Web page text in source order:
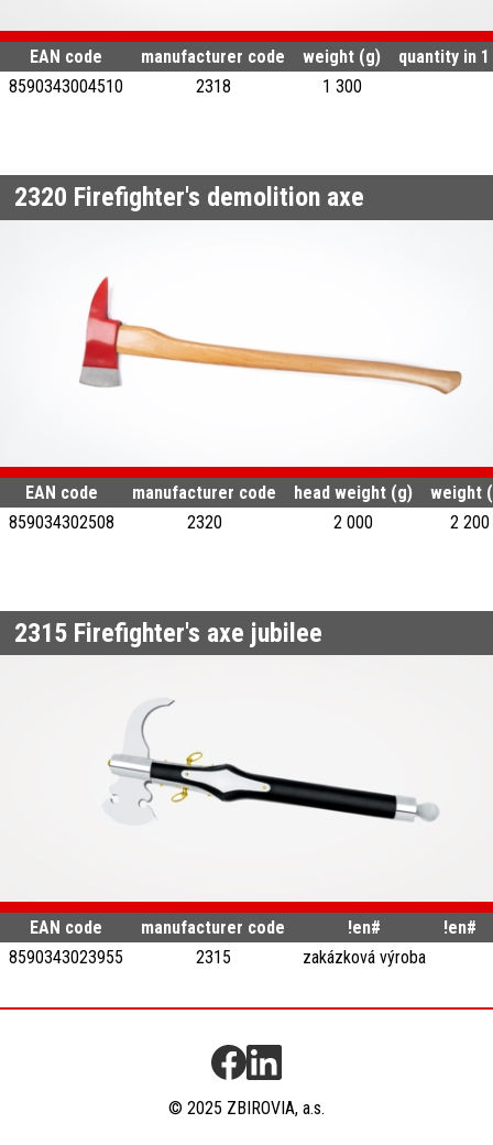
EAN code manufacturer code weight (g)
quantity in
8590343004510
2318 1 300
2320 Firefighter's demolition axe
EAN code manufacturer code head weight (g)
weight
859034302508
2320 2 000 2 200
2315 Firefighter's axe jubilee
EAN code manufacturer code !en#
!en#
8590343023955
2315 zakázková výroba
© 2025 ZBIROVIA, a.s.